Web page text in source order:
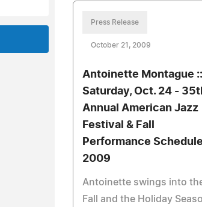
Press Release
October 21, 2009
Antoinette Montague ::
Saturday, Oct. 24 -
Annual American Jazz
Festival & Fall
Performance
2009
Antoinette swings into
Fall and the Holiday